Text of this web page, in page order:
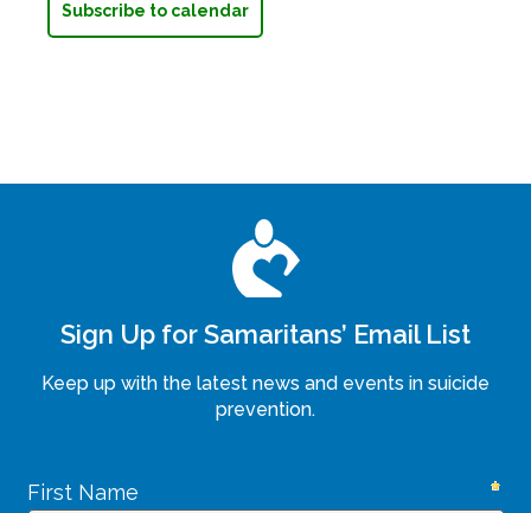
Subscribe to calendar
Sign Up for Samaritans’ Email List
Keep up with the latest news and events in suicide
prevention.